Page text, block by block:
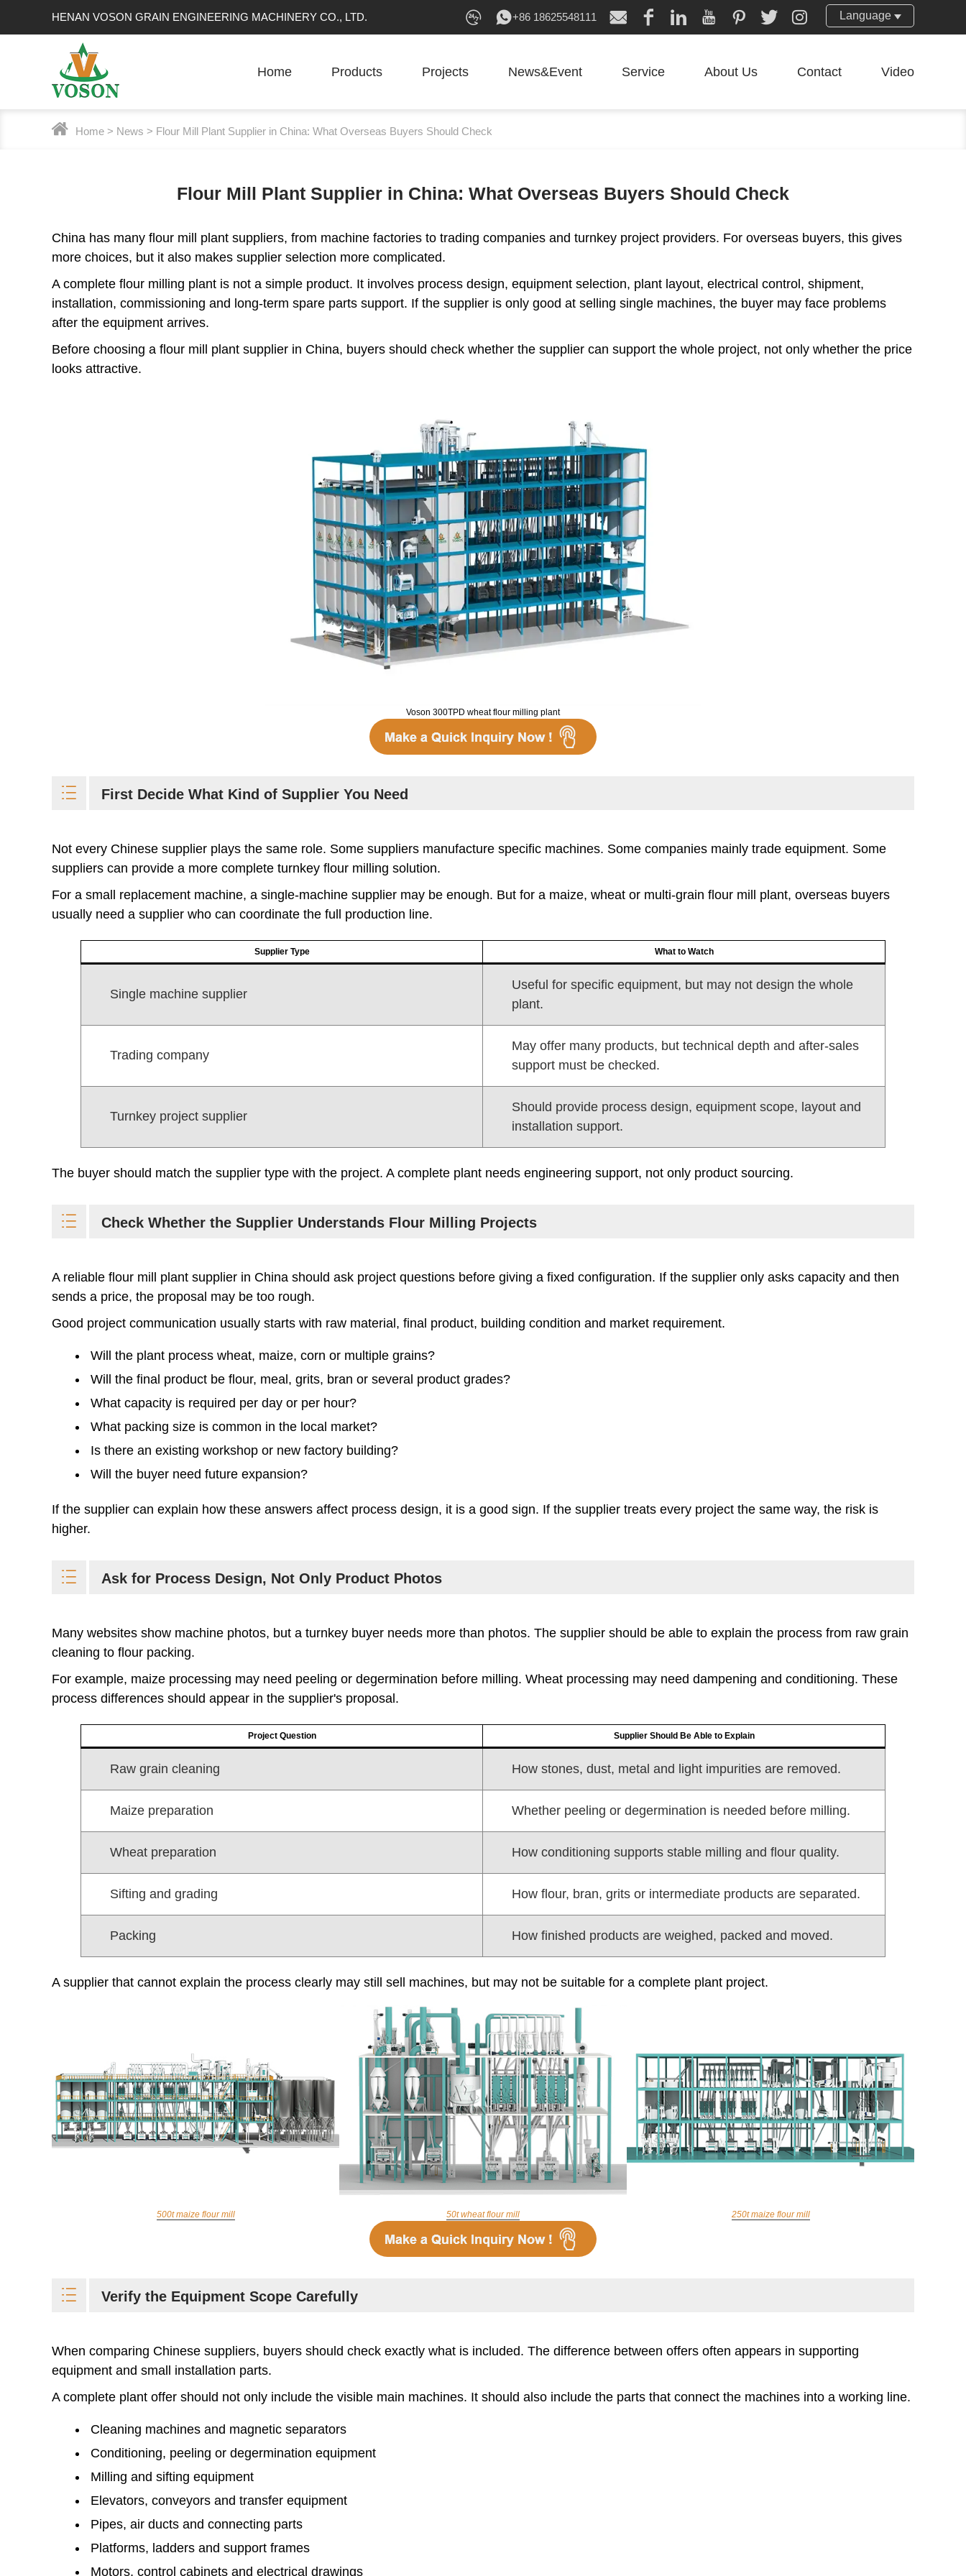
HENAN VOSON GRAIN ENGINEERING MACHINERY CO., LTD. +86 18625548111 Language
Home Products Projects News&Event Service About Us Contact Video
Home > News > Flour Mill Plant Supplier in China: What Overseas Buyers Should Check
Flour Mill Plant Supplier in China: What Overseas Buyers Should Check
China has many flour mill plant suppliers, from machine factories to trading companies and turnkey project providers. For overseas buyers, this gives
more choices, but it also makes supplier selection more complicated.
A complete flour milling plant is not a simple product. It involves process design, equipment selection, plant layout, electrical control, shipment,
installation, commissioning and long-term spare parts support. If the supplier is only good at selling single machines, the buyer may face problems
after the equipment arrives.
Before choosing a flour mill plant supplier in China, buyers should check whether the supplier can support the whole project, not only whether the price
looks attractive.
Voson 300TPD wheat flour milling plant
First Decide What Kind of Supplier You Need
Not every Chinese supplier plays the same role. Some suppliers manufacture specific machines. Some companies mainly trade equipment. Some
suppliers can provide a more complete turnkey flour milling solution.
For a small replacement machine, a single-machine supplier may be enough. But for a maize, wheat or multi-grain flour mill plant, overseas buyers
usually need a supplier who can coordinate the full production line.
Supplier Type What to Watch
Single machine supplier
Useful for specific equipment, but may not design the whole
plant.
Trading company
May offer many products, but technical depth and after-sales
support must be checked.
Turnkey project supplier
Should provide process design, equipment scope, layout and
installation support.
The buyer should match the supplier type with the project. A complete plant needs engineering support, not only product sourcing.
Check Whether the Supplier Understands Flour Milling Projects
A reliable flour mill plant supplier in China should ask project questions before giving a fixed configuration. If the supplier only asks capacity and then
sends a price, the proposal may be too rough.
Good project communication usually starts with raw material, final product, building condition and market requirement.
Will the plant process wheat, maize, corn or multiple grains?
Will the final product be flour, meal, grits, bran or several product grades?
What capacity is required per day or per hour?
What packing size is common in the local market?
Is there an existing workshop or new factory building?
Will the buyer need future expansion?
If the supplier can explain how these answers affect process design, it is a good sign. If the supplier treats every project the same way, the risk is
higher.
Ask for Process Design, Not Only Product Photos
Many websites show machine photos, but a turnkey buyer needs more than photos. The supplier should be able to explain the process from raw grain
cleaning to flour packing.
For example, maize processing may need peeling or degermination before milling. Wheat processing may need dampening and conditioning. These
process differences should appear in the supplier's proposal.
Project Question Supplier Should Be Able to Explain
Raw grain cleaning How stones, dust, metal and light impurities are removed.
Maize preparation Whether peeling or degermination is needed before milling.
Wheat preparation How conditioning supports stable milling and flour quality.
Sifting and grading How flour, bran, grits or intermediate products are separated.
Packing How finished products are weighed, packed and moved.
A supplier that cannot explain the process clearly may still sell machines, but may not be suitable for a complete plant project.
500t maize flour mill 50t wheat flour mill 250t maize flour mill
Verify the Equipment Scope Carefully
When comparing Chinese suppliers, buyers should check exactly what is included. The difference between offers often appears in supporting
equipment and small installation parts.
A complete plant offer should not only include the visible main machines. It should also include the parts that connect the machines into a working line.
Cleaning machines and magnetic separators
Conditioning, peeling or degermination equipment
Milling and sifting equipment
Elevators, conveyors and transfer equipment
Pipes, air ducts and connecting parts
Platforms, ladders and support frames
Motors, control cabinets and electrical drawings